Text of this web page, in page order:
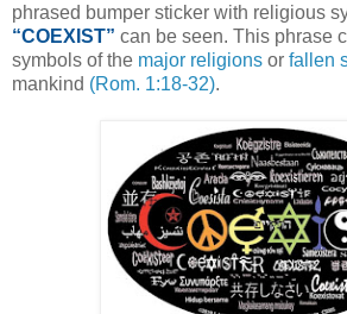
phrased bumper sticker with religious
“COEXIST” can be seen. This phrase
symbols of the major religions or fallen
mankind (Rom. 1:18-32).